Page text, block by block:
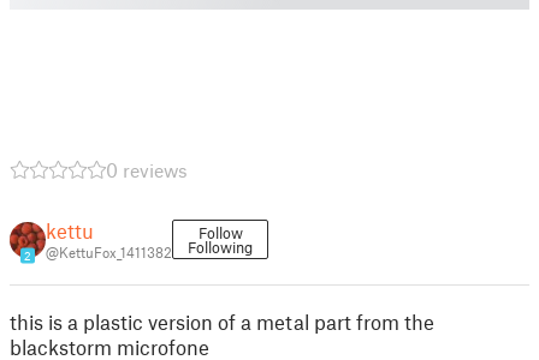
0 reviews
2
kettu
@KettuFox_1411382
Follow
Following
this is a plastic version of a metal part from the
blackstorm microfone